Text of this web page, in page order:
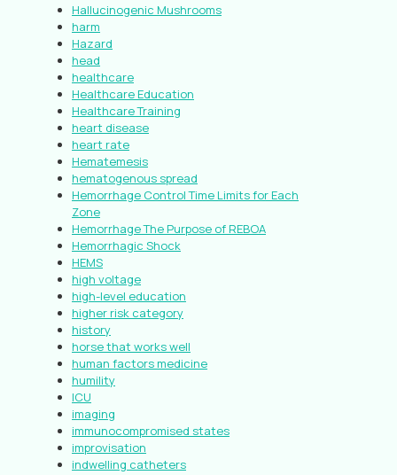
Hallucinogenic Mushrooms
harm
Hazard
head
healthcare
Healthcare Education
Healthcare Training
heart disease
heart rate
Hematemesis
hematogenous spread
Hemorrhage Control Time Limits for Each
Zone
Hemorrhage The Purpose of REBOA
Hemorrhagic Shock
HEMS
high voltage
high-level education
higher risk category
history
horse that works well
human factors medicine
humility
ICU
imaging
immunocompromised states
improvisation
indwelling catheters